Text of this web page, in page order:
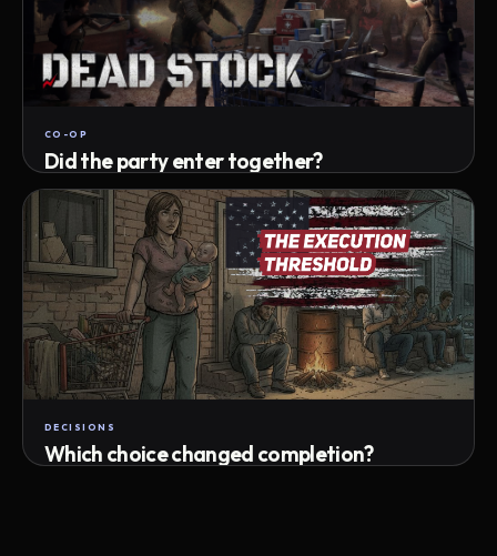
CO-OP
Did the party enter together?
Attempts · wait time · match success
DECISIONS
Which choice changed completion?